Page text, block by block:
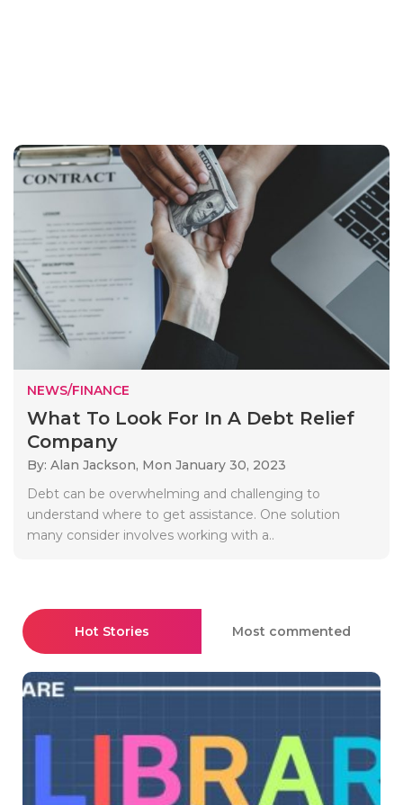
NEWS/FINANCE
What To Look For In A Debt Relief
Company
By: Alan Jackson, Mon January 30, 2023
Debt can be overwhelming and challenging to
understand where to get assistance. One solution
many consider involves working with a..
Hot Stories Most commented